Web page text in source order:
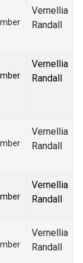
Vernellia
Randall
Vernellia
Randall
Vernellia
Randall
Vernellia
Randall
Vernellia
Randall